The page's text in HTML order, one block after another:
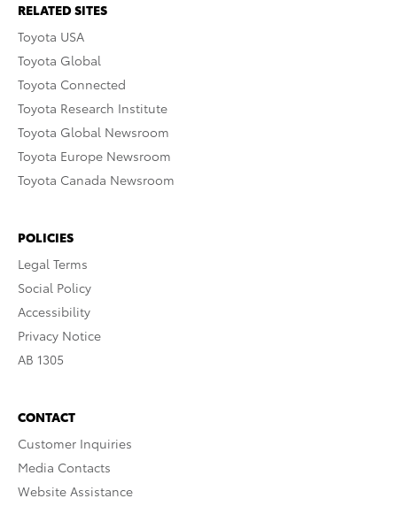
RELATED SITES
Toyota USA
Toyota Global
Toyota Connected
Toyota Research Institute
Toyota Global Newsroom
Toyota Europe Newsroom
Toyota Canada Newsroom
POLICIES
Legal Terms
Social Policy
Accessibility
Privacy Notice
AB 1305
CONTACT
Customer Inquiries
Media Contacts
Website Assistance